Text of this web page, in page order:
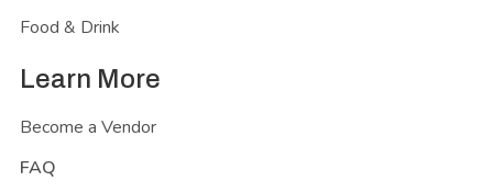
Food & Drink
Learn More
Become a Vendor
FAQ